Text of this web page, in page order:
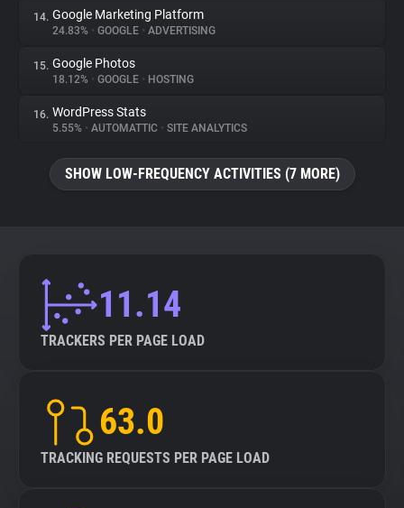
14. Google Marketing Platform
24.83% • GOOGLE • ADVERTISING
15. Google Photos
18.12% • GOOGLE • HOSTING
16. WordPress Stats
5.55% • AUTOMATTIC • SITE ANALYTICS
SHOW LOW-FREQUENCY ACTIVITIES (7 MORE)
11.14
TRACKERS PER PAGE LOAD
63.0
TRACKING REQUESTS PER PAGE LOAD